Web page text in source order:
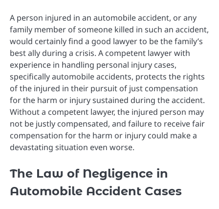
A person injured in an automobile accident, or any
family member of someone killed in such an accident,
would certainly find a good lawyer to be the family’s
best ally during a crisis. A competent lawyer with
experience in handling personal injury cases,
specifically automobile accidents, protects the rights
of the injured in their pursuit of just compensation
for the harm or injury sustained during the accident.
Without a competent lawyer, the injured person may
not be justly compensated, and failure to receive fair
compensation for the harm or injury could make a
devastating situation even worse.
The Law of Negligence in
Automobile Accident Cases